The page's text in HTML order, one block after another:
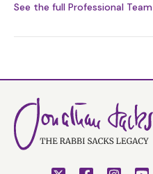
See the full Professional Team